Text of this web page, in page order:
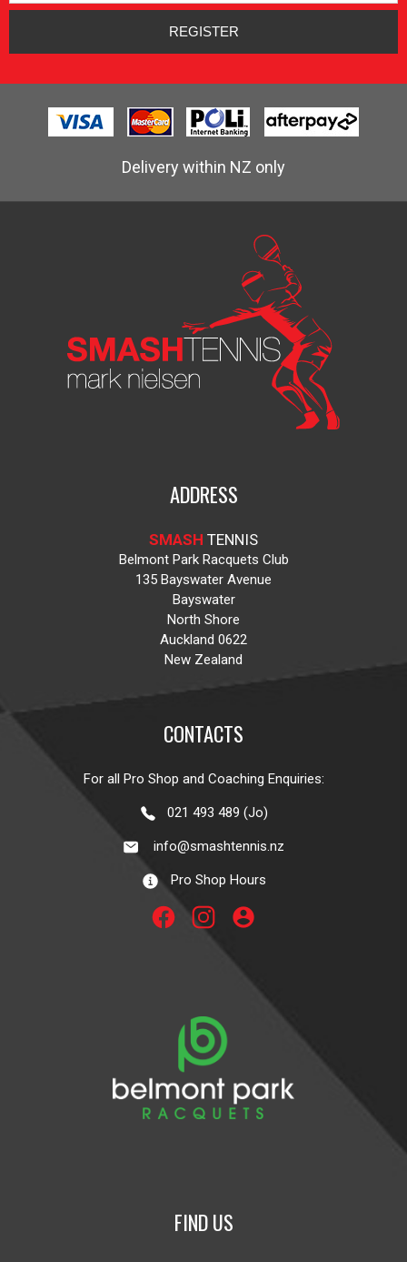
Delivery within NZ only
ADDRESS
SMASH TENNIS
Belmont Park Racquets Club
135 Bayswater Avenue
Bayswater
North Shore
Auckland 0622
New Zealand
CONTACTS
For all Pro Shop and Coaching Enquiries:
021 493 489 (Jo)
info@smashtennis.nz
Pro Shop Hours
account_circle
FIND US